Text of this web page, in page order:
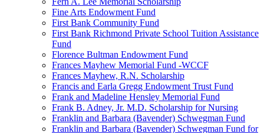
Fine Arts Endowment Fund
First Bank Community Fund
First Bank Richmond Private School Tuition Assistance
Fund
Florence Bultman Endowment Fund
Frances Mayhew Memorial Fund -WCCF
Frances Mayhew, R.N. Scholarship
Francis and Earla Gregg Endowment Trust Fund
Frank and Madeline Hensley Memorial Fund
Frank B. Adney, Jr. M.D. Scholarship for Nursing
Franklin and Barbara (Bavender) Schwegman Fund
Franklin and Barbara (Bavender) Schwegman Fund for